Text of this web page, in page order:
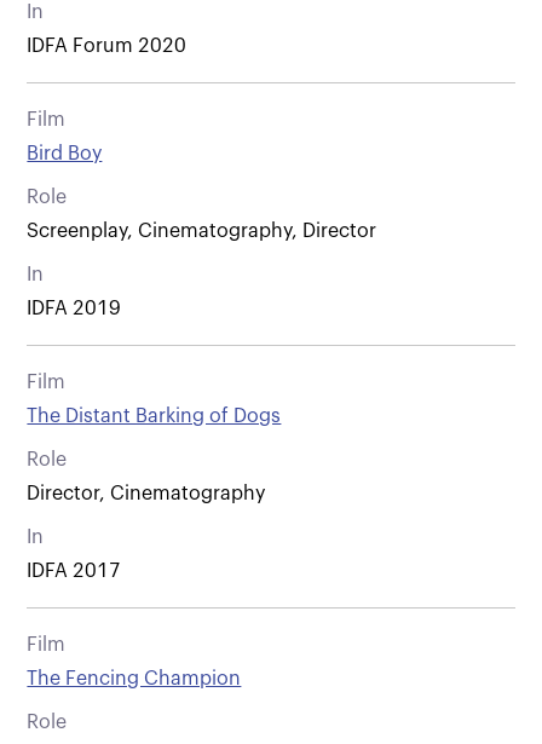
In
IDFA Forum 2020
Film
Bird Boy
Role
Screenplay, Cinematography, Director
In
IDFA 2019
Film
The Distant Barking of Dogs
Role
Director, Cinematography
In
IDFA 2017
Film
The Fencing Champion
Role